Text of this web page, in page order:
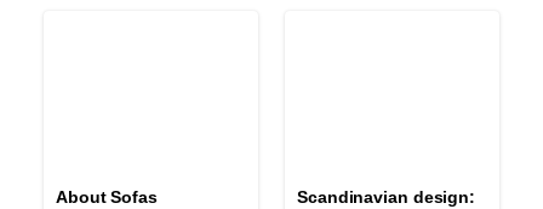
About Sofas
Scandinavian design: